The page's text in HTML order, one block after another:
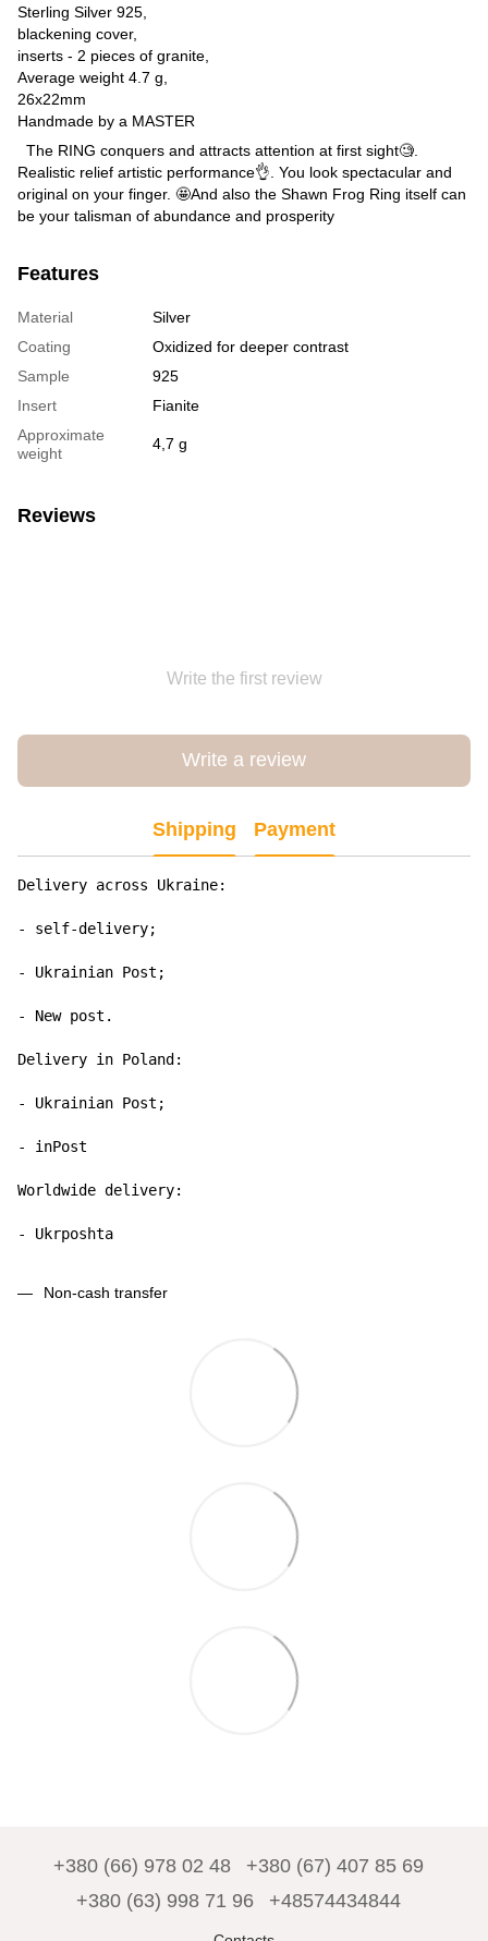
Sterling Silver 925,
blackening cover,
inserts - 2 pieces of granite,
Average weight 4.7 g,
26x22mm
Handmade by a MASTER
The RING conquers and attracts attention at first sight🧐.
Realistic relief artistic performance👌. You look spectacular and
original on your finger. 🤩And also the Shawn Frog Ring itself can
be your talisman of abundance and prosperity
Features
Material
Silver
Coating
Oxidized for deeper contrast
Sample
925
Insert
Fianite
Approximate
weight
4,7 g
Reviews
Write the first review
Write a review
Shipping Payment
Delivery across Ukraine:
- self-delivery;
- Ukrainian Post;
- New post.
Delivery in Poland:
- Ukrainian Post;
- inPost
Worldwide delivery:
- Ukrposhta
Non-cash transfer
+380 (66) 978 02 48
+380 (67) 407 85 69
+380 (63) 998 71 96
+48574434844